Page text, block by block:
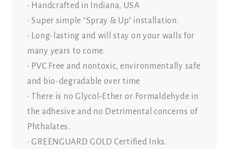
• Handcrafted in Indiana, USA
• Super simple "Spray & Up" installation.
• Long-lasting and will stay on your walls for
many years to come.
• PVC Free and nontoxic, environmentally safe
and bio-degradable over time
• There is no Glycol-Ether or Formaldehyde in
the adhesive and no Detrimental concerns of
Phthalates.
• GREENGUARD GOLD Certified Inks.